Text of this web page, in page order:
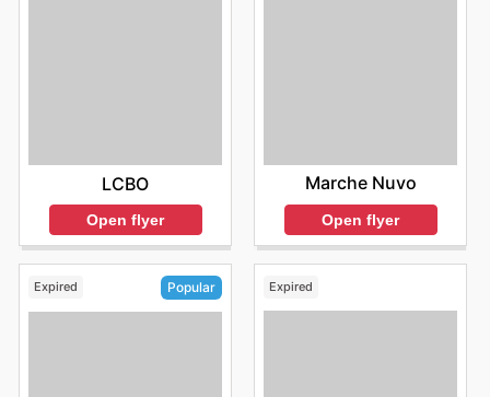
LCBO
Open flyer
Marche Nuvo
Open flyer
Expired Popular Expired